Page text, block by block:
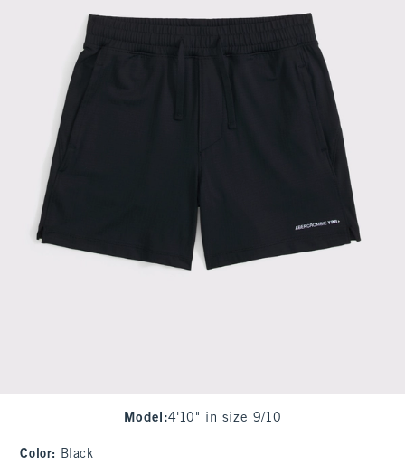
Model :4'10" in size 9/10
Color: Black